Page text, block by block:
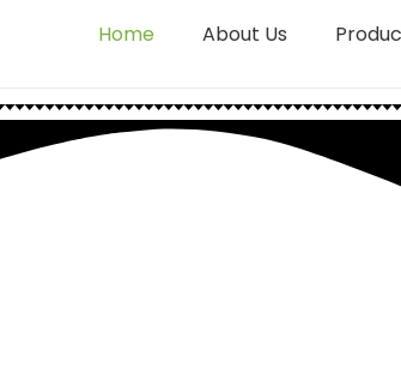
Home About Us
With
| Spices Mix |
With
Spices Mix | Seasoning |